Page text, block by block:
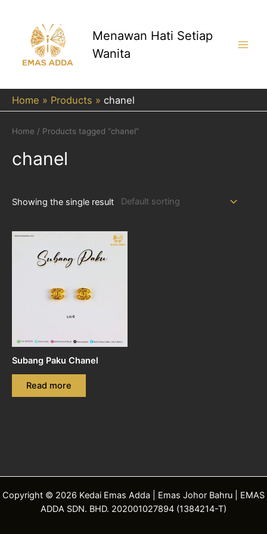
Menawan Hati Setiap
Wanita
Home Products chanel
Home / Products tagged “chanel”
chanel
Showing the single result
Subang Paku Chanel
Read more
Copyright © 2026 Kedai Emas Adda | Emas Johor Bahru | EMAS
ADDA SDN. BHD. 202001027894 (1384214-T)